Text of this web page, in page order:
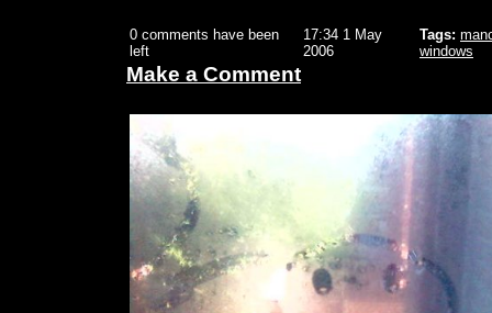
0 comments have been
left
17:34 1 May
2006
Tags:
windows
Make a Comment